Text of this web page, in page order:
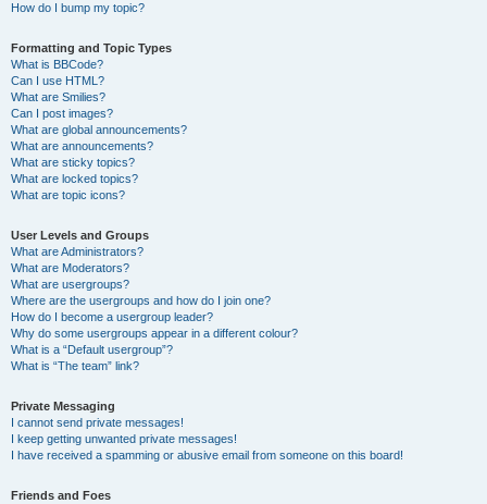
How do I bump my topic?
Formatting and Topic Types
What is BBCode?
Can I use HTML?
What are Smilies?
Can I post images?
What are global announcements?
What are announcements?
What are sticky topics?
What are locked topics?
What are topic icons?
User Levels and Groups
What are Administrators?
What are Moderators?
What are usergroups?
Where are the usergroups and how do I join one?
How do I become a usergroup leader?
Why do some usergroups appear in a different colour?
What is a “Default usergroup”?
What is “The team” link?
Private Messaging
I cannot send private messages!
I keep getting unwanted private messages!
I have received a spamming or abusive email from someone on this board!
Friends and Foes